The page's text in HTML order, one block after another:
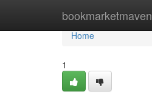
bookmarketmaven
Home
Home
1